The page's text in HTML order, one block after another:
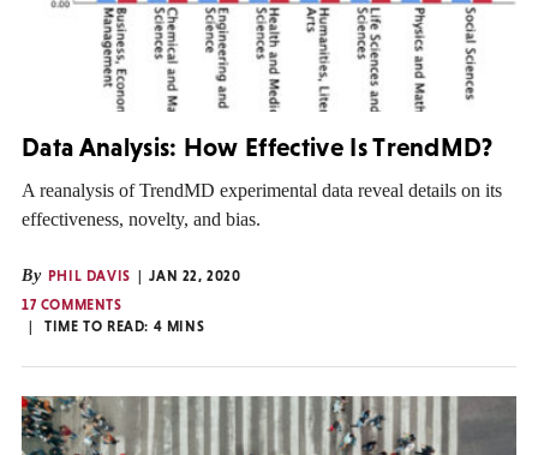
Data Analysis: How Effective Is TrendMD?
A reanalysis of TrendMD experimental data reveal details on its
effectiveness, novelty, and bias.
By PHIL DAVIS
JAN 22, 2020
17 COMMENTS
TIME TO READ: 4 MINS